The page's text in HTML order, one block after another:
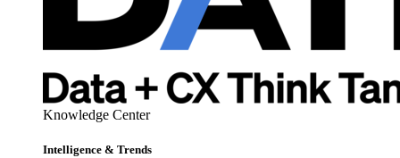
Knowledge Center
Intelligence & Trends